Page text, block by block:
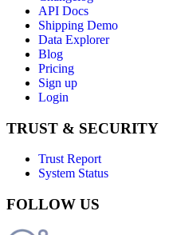
API Docs
Shipping Demo
Data Explorer
Blog
Pricing
Sign up
Login
TRUST & SECURITY
Trust Report
System Status
FOLLOW US